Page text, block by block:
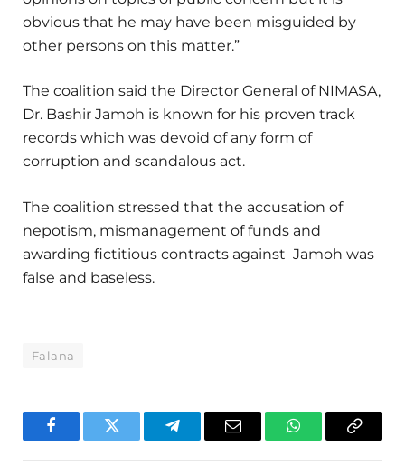
obvious that he may have been misguided by
other persons on this matter.”
The coalition said the Director General of NIMASA,
Dr. Bashir Jamoh is known for his proven track
records which was devoid of any form of
corruption and scandalous act.
The coalition stressed that the accusation of
nepotism, mismanagement of funds and
awarding fictitious contracts against Jamoh was
false and baseless.
Falana
FacebookTwitter TelegramEmail WhatsAppCopy